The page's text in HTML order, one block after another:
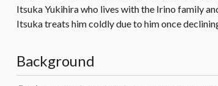
Itsuka Yukihira who lives with the Irino family
Itsuka treats him coldly due to him once
Background